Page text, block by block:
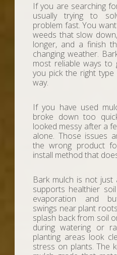
If you are searching
usually trying to
problem fast. You
weeds that slow
longer, and a finish
changing weather.
most reliable ways to
you pick the right
way.
If you have used
broke down too
looked messy after a
alone. Those issues
the wrong product
install method that
Bark mulch is not
supports healthier
evaporation and
swings near plant
splash back from soil
during watering or
planting areas look
stress on plants. The